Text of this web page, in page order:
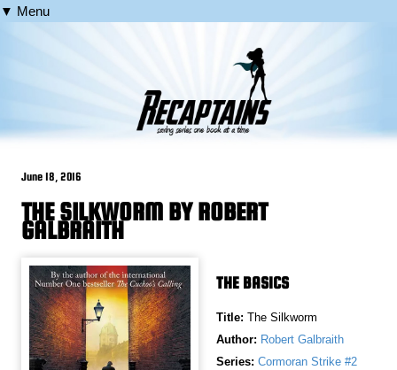
▼ Menu
June 18, 2016
THE SILKWORM BY ROBERT
GALBRAITH
THE BASICS
Title: The Silkworm
Author: Robert Galbraith
Series: Cormoran Strike #2